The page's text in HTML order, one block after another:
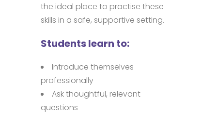
the ideal place to practise these
skills in a safe, supportive setting.
Students learn to:
Introduce themselves
professionally
Ask thoughtful, relevant
questions